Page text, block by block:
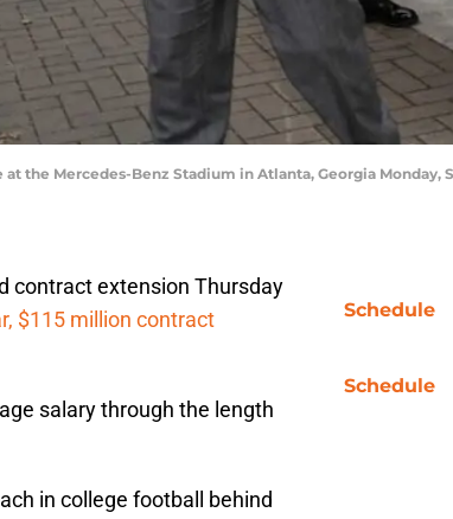
the Mercedes-Benz Stadium in Atlanta, Georgia Monday,
contract extension Thursday
$115 million contract
salary through the length
in college football behind
Schedule
Schedule